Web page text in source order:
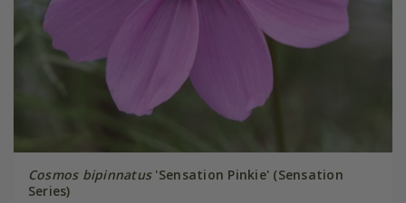
Cosmos bipinnatus'Sensation Pinkie' (Sensation
Series)